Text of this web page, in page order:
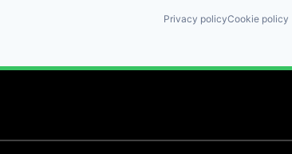
Privacy policyCookie policy